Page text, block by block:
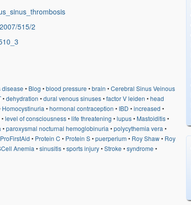
515/2
disease • Blog •blood pressure •brain •Cerebral Sinus Veinous
•dehydration •dural venous sinuses•factor V leiden •head
Homocystinuria •hormonal contraception • IBD •increased •
•level of consciousness•life threatening •lupus•Mastoiditis•
•paroxysmal nocturnal hemoglobinuria •polycythemia vera •
ProFirstAid • Protein C • Protein S•puerperium• Roy Shaw• Roy
Anemia •sinusitis•sports injury•Stroke •syndrome •